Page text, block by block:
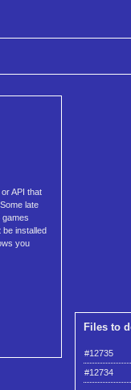
API that
late
games
installed
you
Files to
#12735
#12734